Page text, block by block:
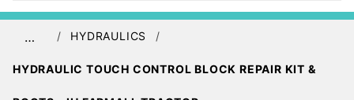
… HYDRAULICS
HYDRAULIC TOUCH CONTROL BLOCK REPAIR KIT &